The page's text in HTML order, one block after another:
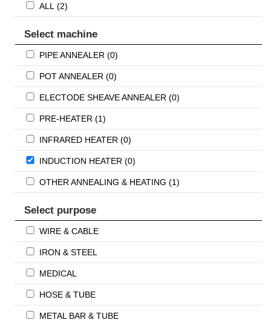
ALL (2)
Select machine
PIPE ANNEALER (0)
POT ANNEALER (0)
ELECTODE SHEAVE ANNEALER (0)
PRE-HEATER (1)
INFRARED HEATER (0)
INDUCTION HEATER (0)
OTHER ANNEALING & HEATING (1)
Select purpose
WIRE & CABLE
IRON & STEEL
MEDICAL
HOSE & TUBE
METAL BAR & TUBE